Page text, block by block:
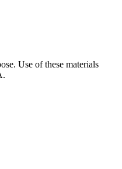
Use of these materials